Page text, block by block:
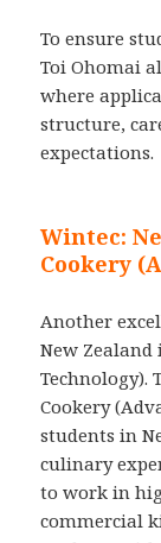
To ensure
Toi Ohomai
where
structure,
expectations.
Wintec:
Cookery
Another
New
Technology).
Cookery
students in
culinary
to work in
commercial